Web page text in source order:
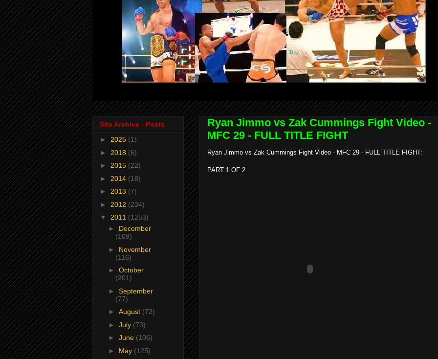
Ryan Jimmo vs Zak Cummings Fight Video -
MFC 29 - FULL TITLE FIGHT
Ryan Jimmo vs Zak Cummings Fight Video - MFC 29 - FULL TITLE FIGHT:
PART 1 OF 2:
Site Archive - Posts
► 2025 (1)
► 2018 (6)
► 2015 (22)
► 2014 (18)
► 2013 (7)
► 2012 (234)
▼ 2011 (1253)
► December
(109)
► November
(116)
► October
(201)
► September
(77)
► August (72)
► July (73)
► June (106)
► May (125)